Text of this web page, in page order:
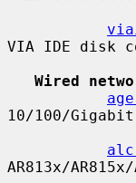
VIA IDE disk
Wired
10/100/
AR813x/